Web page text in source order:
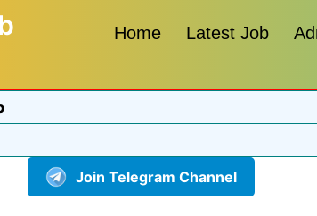
Home Latest Job
Join Telegram Channel